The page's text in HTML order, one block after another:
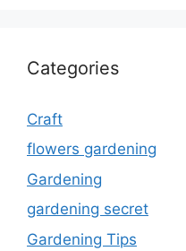
Categories
Craft
flowers gardening
Gardening
gardening secret
Gardening Tips